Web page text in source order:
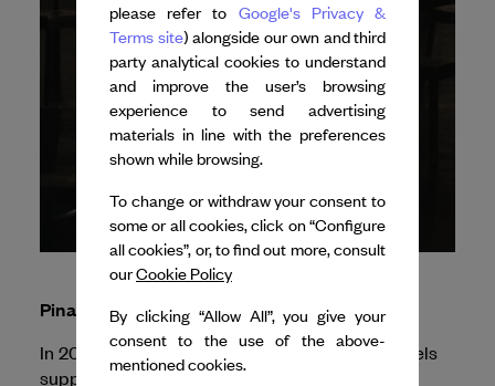
Pina Bausch
In 2026, Dance Reflections byVan Cleef & Arpels
supports Sadler's Wells for the presentation of
please refer to Google's Privacy &
Terms site) alongside our own and third
party analytical cookies to understand
and improve the user’s browsing
experience to send advertising
materials in line with the preferences
shown while browsing.
To change or withdraw your consent to
some or all cookies, click on “Configure
all cookies”, or, to find out more, consult
ourCookie Policy
By clicking “Allow All”, you give your
consent to the use of the above-
mentioned cookies.